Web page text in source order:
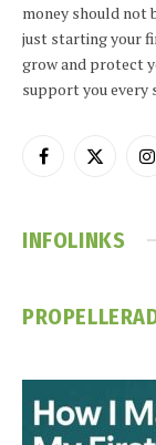
money should not
just starting your
grow and protect
support you every
Facebook
X
INFOLINKS